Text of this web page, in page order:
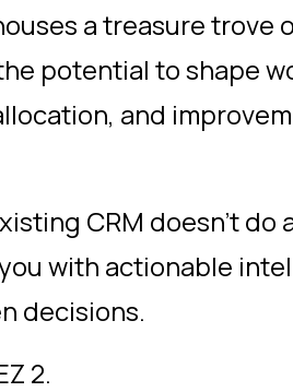
a treasure
potential to shape
and
CRM doesn’t
with actionable
decisions.
2.